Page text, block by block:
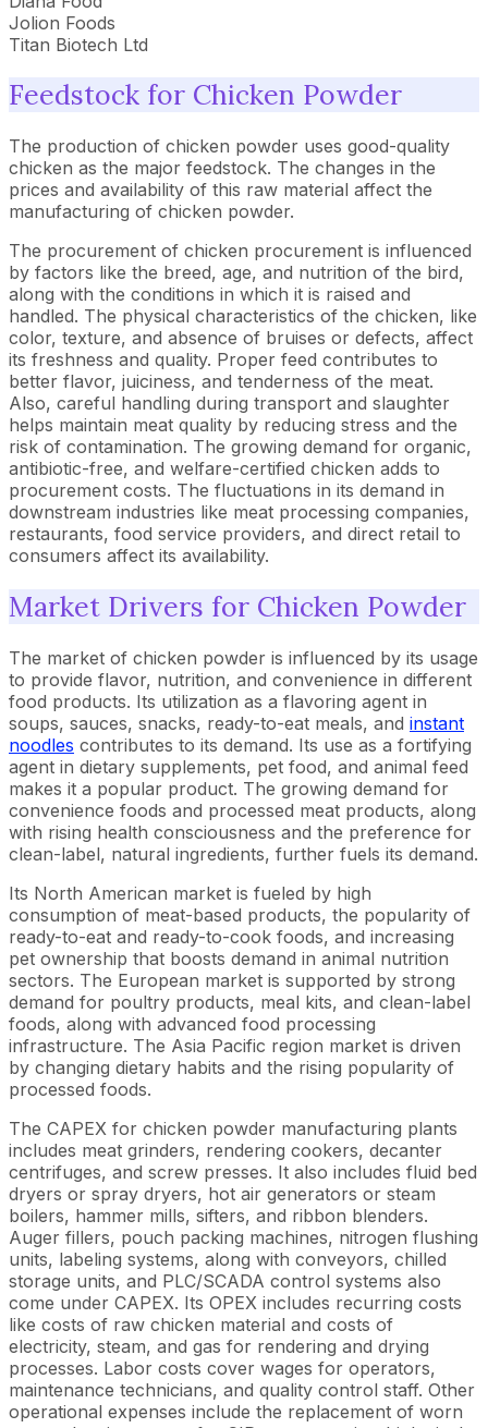
Jolion Foods
Titan Biotech Ltd
Feedstock for Chicken Powder
The production of chicken powder uses good-quality
chicken as the major feedstock. The changes in the
prices and availability of this raw material affect the
manufacturing of chicken powder.
The procurement of chicken procurement is influenced
by factors like the breed, age, and nutrition of the bird,
along with the conditions in which it is raised and
handled. The physical characteristics of the chicken, like
color, texture, and absence of bruises or defects, affect
its freshness and quality. Proper feed contributes to
better flavor, juiciness, and tenderness of the meat.
Also, careful handling during transport and slaughter
helps maintain meat quality by reducing stress and the
risk of contamination. The growing demand for organic,
antibiotic-free, and welfare-certified chicken adds to
procurement costs. The fluctuations in its demand in
downstream industries like meat processing companies,
restaurants, food service providers, and direct retail to
consumers affect its availability.
Market Drivers for Chicken Powder
The market of chicken powder is influenced by its usage
to provide flavor, nutrition, and convenience in different
food products. Its utilization as a flavoring agent in
soups, sauces, snacks, ready-to-eat meals, and instant
noodles contributes to its demand. Its use as a fortifying
agent in dietary supplements, pet food, and animal feed
makes it a popular product. The growing demand for
convenience foods and processed meat products, along
with rising health consciousness and the preference for
clean-label, natural ingredients, further fuels its demand.
Its North American market is fueled by high
consumption of meat-based products, the popularity of
ready-to-eat and ready-to-cook foods, and increasing
pet ownership that boosts demand in animal nutrition
sectors. The European market is supported by strong
demand for poultry products, meal kits, and clean-label
foods, along with advanced food processing
infrastructure. The Asia Pacific region market is driven
by changing dietary habits and the rising popularity of
processed foods.
The CAPEX for chicken powder manufacturing plants
includes meat grinders, rendering cookers, decanter
centrifuges, and screw presses. It also includes fluid bed
dryers or spray dryers, hot air generators or steam
boilers, hammer mills, sifters, and ribbon blenders.
Auger fillers, pouch packing machines, nitrogen flushing
units, labeling systems, along with conveyors, chilled
storage units, and PLC/SCADA control systems also
come under CAPEX. Its OPEX includes recurring costs
like costs of raw chicken material and costs of
electricity, steam, and gas for rendering and drying
processes. Labor costs cover wages for operators,
maintenance technicians, and quality control staff. Other
operational expenses include the replacement of worn